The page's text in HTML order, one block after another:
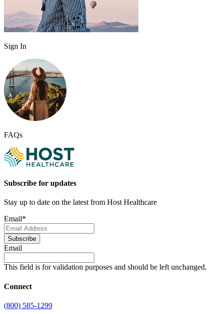
Sign In
FAQs
Subscribe for updates
Stay up to date on the latest from Host Healthcare
Email*
Subscribe
Email
This field is for validation purposes and should be left unchanged.
Connect
(800) 585-1299